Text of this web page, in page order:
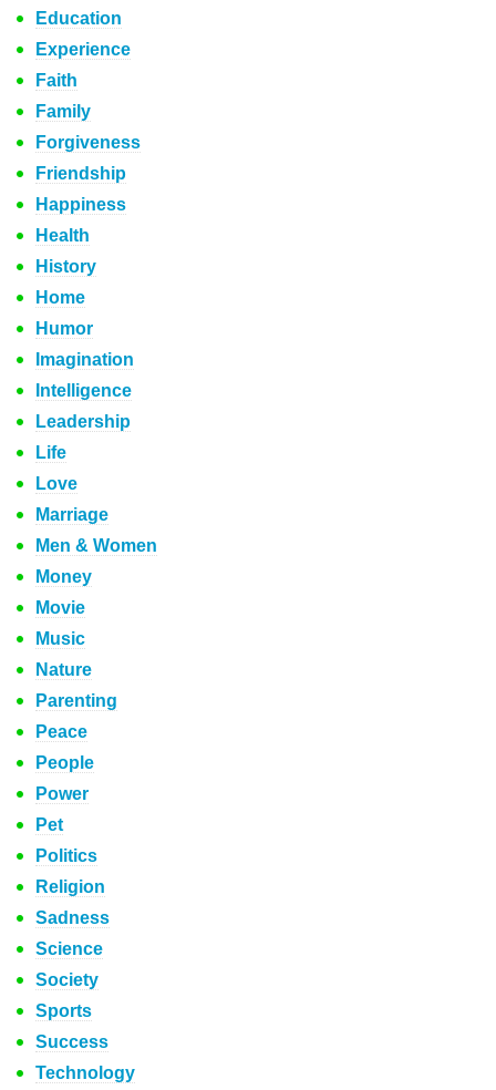
Education
Experience
Faith
Family
Forgiveness
Friendship
Happiness
Health
History
Home
Humor
Imagination
Intelligence
Leadership
Life
Love
Marriage
Men & Women
Money
Movie
Music
Nature
Parenting
Peace
People
Power
Pet
Politics
Religion
Sadness
Science
Society
Sports
Success
Technology